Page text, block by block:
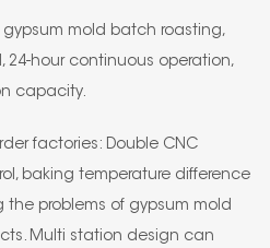
mold batch roasting,
24-hour continuous operation,
capacity.
factories: Double CNC
baking temperature difference
problems of gypsum mold
Multi station design can